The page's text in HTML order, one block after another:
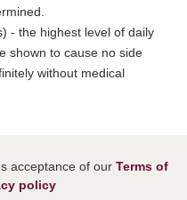
- the highest level of daily
shown to cause no side
without medical
acceptance of our Terms of
policy